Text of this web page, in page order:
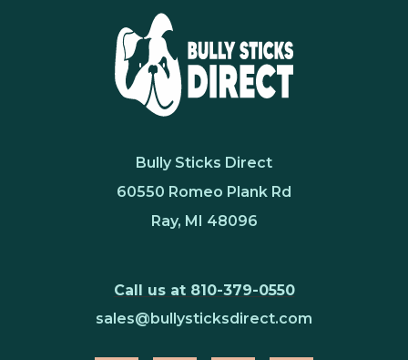
Bully Sticks Direct
60550 Romeo Plank Rd
Ray, MI 48096
Call us at 810-379-0550
sales@bullysticksdirect.com